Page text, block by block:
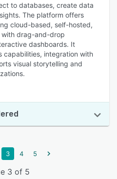
to databases, create data
The platform offers
cloud-based, self-hosted,
drag-and-drop
dashboards. It
capabilities, integration with
visual storytelling and
3 4 5
3 of 5